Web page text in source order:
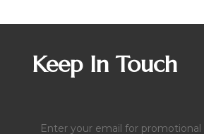
quantity
Keep In Touch
Email